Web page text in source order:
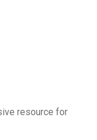
resource for